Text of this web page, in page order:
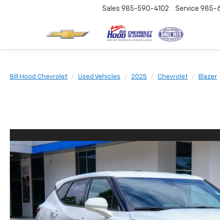
Sales 985-590-4102 Service 985-
Bill Hood Chevrolet Used Vehicles 2025 Chevrolet Blazer